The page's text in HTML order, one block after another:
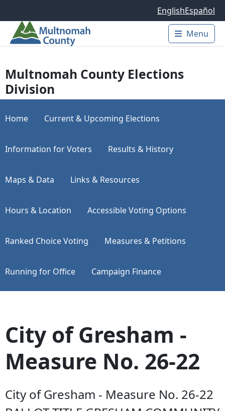
EnglishEspañol
Main
Menu
Multnomah County Elections
Division
Home Current & Upcoming Elections
Information for Voters Results & History
Maps & Data Links & Resources
Hours & Location Accessible Voting Options
Ranked Choice Voting Measures & Petitions
Running for Office Campaign Finance
City of Gresham -
Measure No. 26-22
City of Gresham - Measure No. 26-22